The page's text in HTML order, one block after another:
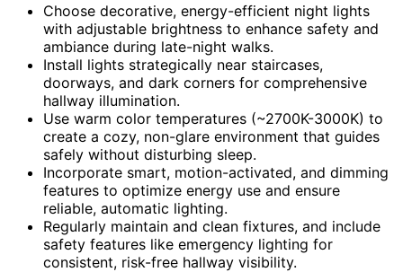
Choose decorative, energy-efficient night lights
with adjustable brightness to enhance safety and
ambiance during late-night walks.
Install lights strategically near staircases,
doorways, and dark corners for comprehensive
hallway illumination.
Use warm color temperatures (~2700K-3000K) to
create a cozy, non-glare environment that guides
safely without disturbing sleep.
Incorporate smart, motion-activated, and dimming
features to optimize energy use and ensure
reliable, automatic lighting.
Regularly maintain and clean fixtures, and include
safety features like emergency lighting for
consistent, risk-free hallway visibility.